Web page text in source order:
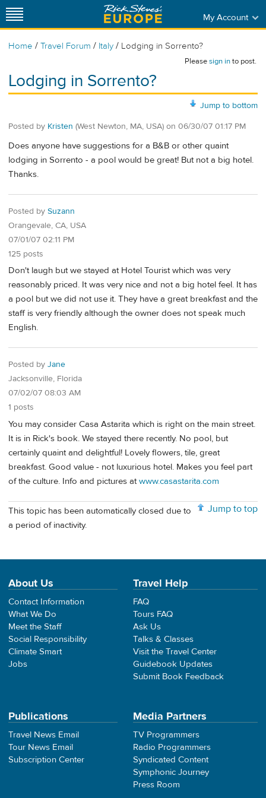
My Account
Home / Travel Forum / Italy / Lodging in Sorrento?
Pleasesign into post.
Lodging in Sorrento?
Jump to bottom
Posted by Kristen (West Newton, MA, USA) on 06/30/07 01:17 PM
Does anyone have suggestions for a B&B or other quaint
lodging in Sorrento - a pool would be great! But not a big hotel.
Thanks.
Posted by Suzann
Orangevale, CA, USA
07/01/07 02:11 PM
125 posts
Don't laugh but we stayed at Hotel Tourist which was very
reasonably priced. It was very nice and not a big hotel feel. It has
a pool but we did not use it. They have a great breakfast and the
staff is very friendly although the owner does not speak much
English.
Posted by Jane
Jacksonville, Florida
07/02/07 08:03 AM
1 posts
You may consider Casa Astarita which is right on the main street.
It is in Rick's book. We stayed there recently. No pool, but
certainly quaint and delightful! Lovely flowers, tile, great
breakfast. Good value - not luxurious hotel. Makes you feel part
of the culture. Info and pictures atwww.casastarita.com
Jump to top
This topic has been automatically closed due to
a period of inactivity.
About Us
Contact Information
What We Do
Meet the Staff
Social Responsibility
Climate Smart
Jobs
Travel Help
FAQ
Tours FAQ
Ask Us
Talks & Classes
Visit the Travel Center
Guidebook Updates
Submit Book Feedback
Publications
Travel News Email
Tour News Email
Subscription Center
Media Partners
TV Programmers
Radio Programmers
Syndicated Content
Symphonic Journey
Press Room